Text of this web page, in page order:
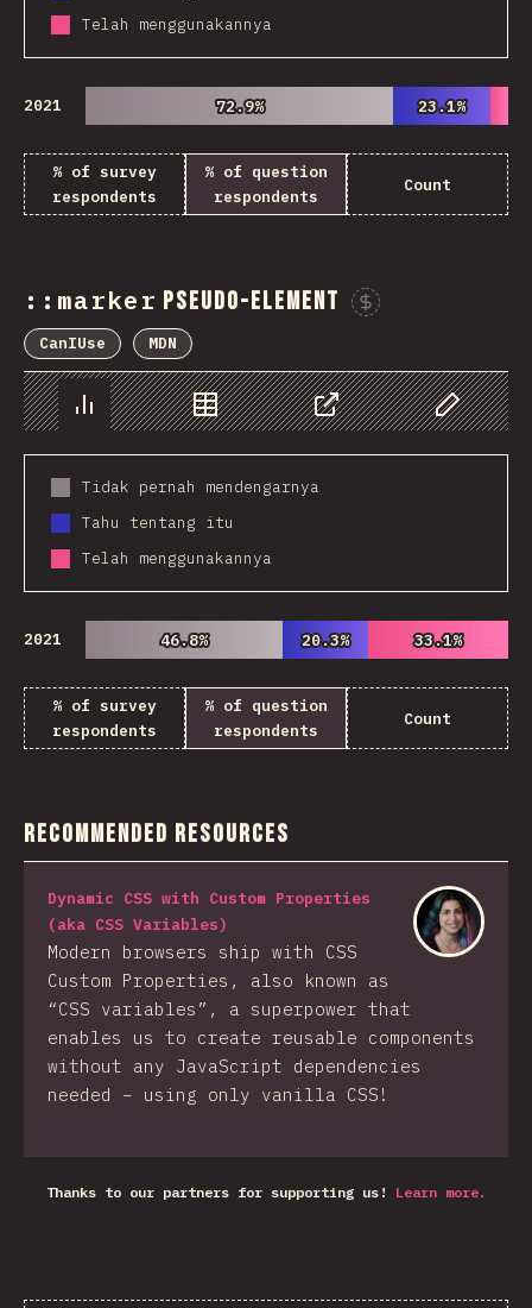
Telah menggunakannya
2021 72.9%
72.9% 23.1%
23.1%
% of survey
respondents
% of question
respondents
Count
::marker pseudo-element
CanIUse MDN
Chart Data Share Customize
Tidak pernah mendengarnya
Tahu tentang itu
Telah menggunakannya
2021 46.8%
46.8% 20.3%
20.3% 33.1%
33.1%
% of survey
respondents
% of question
respondents
Count
Recommended Resources
Dynamic CSS with Custom Properties
(aka CSS Variables)
Modern browsers ship with CSS
Custom Properties, also known as
“CSS variables”, a superpower that
enables us to create reusable components
without any JavaScript dependencies
needed – using only vanilla CSS!
Thanks to our partners for supporting us! Learn more.